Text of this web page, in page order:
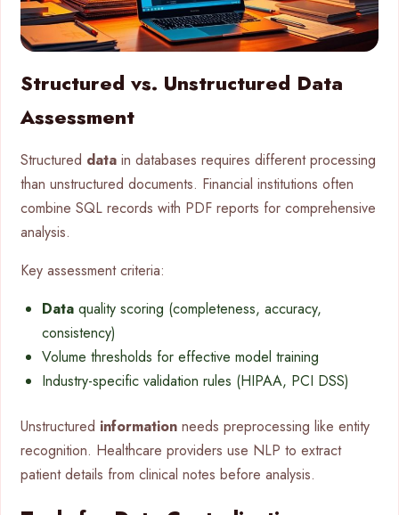
Structured vs. Unstructured Data
Assessment
Structured data in databases requires different processing
than unstructured documents. Financial institutions often
combine SQL records with PDF reports for comprehensive
analysis.
Key assessment criteria:
Data quality scoring (completeness, accuracy,
consistency)
Volume thresholds for effective model training
Industry-specific validation rules (HIPAA, PCI DSS)
Unstructured information needs preprocessing like entity
recognition. Healthcare providers use NLP to extract
patient details from clinical notes before analysis.